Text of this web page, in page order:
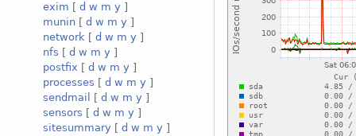
exim [ d w m y ]
munin [ d w m y ]
network [ d w m y ]
nfs [ d w m y ]
postfix [ d w m y ]
processes [ d w m y ]
sendmail
[ d w m y ]
sensors [ d w m y ]
sitesummary [ d w m y ]